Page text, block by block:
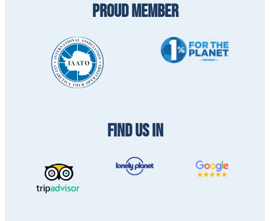
PROUD MEMBER
FIND US IN